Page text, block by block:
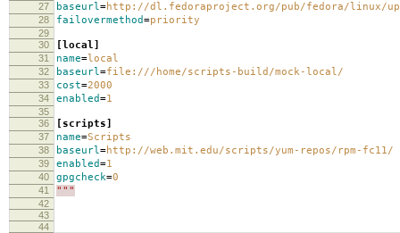
27 baseurl=http://dl.fedoraproject.org/pub/fedora/linux/
28 failovermethod=priority
29
30
[local]
31 name=local
32 baseurl=file:///home/scripts-build/mock-local/
33 cost=2000
34 enabled=1
35
36
[scripts]
37 name=Scripts
38 baseurl=http://web.mit.edu/scripts/yum-repos/rpm-fc11/
39 enabled=1
40 gpgcheck=0
41 """
42
43
44